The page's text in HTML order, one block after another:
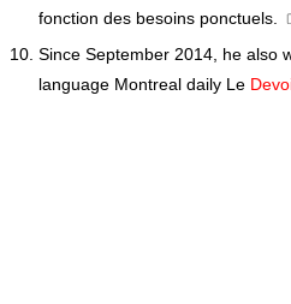
fonction des besoins ponctuels.
Since September 2014, he also
language Montreal daily Le